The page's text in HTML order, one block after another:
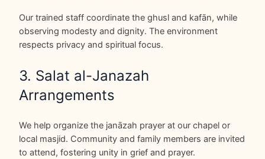
Our trained staff coordinate the ghusl and kafān, while
observing modesty and dignity. The environment
respects privacy and spiritual focus.
3. Salat al-Janazah
Arrangements
We help organize the janāzah prayer at our chapel or
local masjid. Community and family members are invited
to attend, fostering unity in grief and prayer.